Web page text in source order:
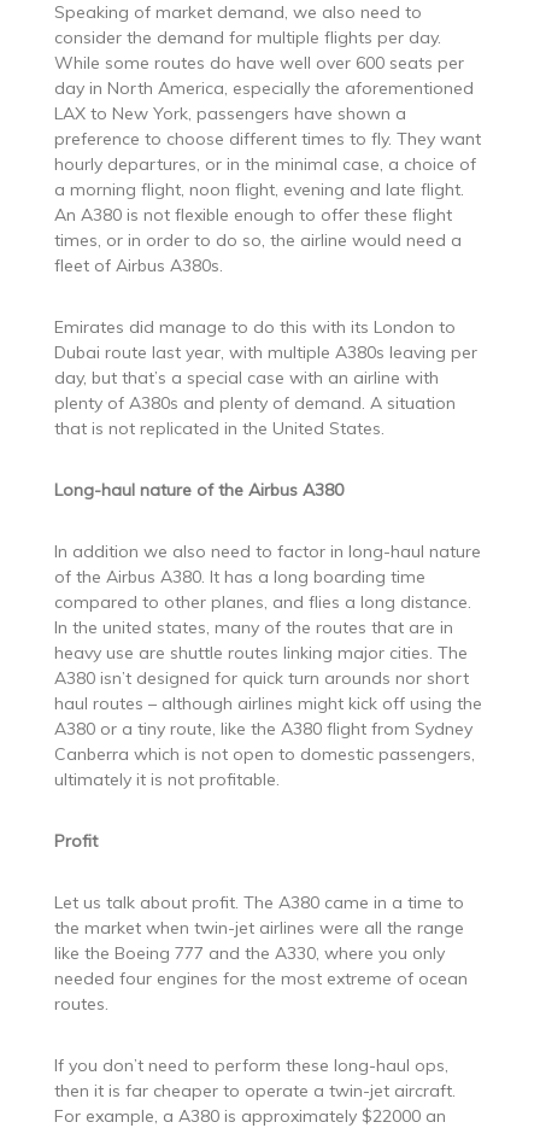
Speaking of market demand, we also need to
consider the demand for multiple flights per day.
While some routes do have well over 600 seats per
day in North America, especially the aforementioned
LAX to New York, passengers have shown a
preference to choose different times to fly. They want
hourly departures, or in the minimal case, a choice of
a morning flight, noon flight, evening and late flight.
An A380 is not flexible enough to offer these flight
times, or in order to do so, the airline would need a
fleet of Airbus A380s.
Emirates did manage to do this with its London to
Dubai route last year, with multiple A380s leaving per
day, but that’s a special case with an airline with
plenty of A380s and plenty of demand. A situation
that is not replicated in the United States.
Long-haul nature of the Airbus A380
In addition we also need to factor in long-haul nature
of the Airbus A380. It has a long boarding time
compared to other planes, and flies a long distance.
In the united states, many of the routes that are in
heavy use are shuttle routes linking major cities. The
A380 isn’t designed for quick turn arounds nor short
haul routes – although airlines might kick off using the
A380 or a tiny route, like the A380 flight from Sydney
Canberra which is not open to domestic passengers,
ultimately it is not profitable.
Profit
Let us talk about profit. The A380 came in a time to
the market when twin-jet airlines were all the range
like the Boeing 777 and the A330, where you only
needed four engines for the most extreme of ocean
routes.
If you don’t need to perform these long-haul ops,
then it is far cheaper to operate a twin-jet aircraft.
For example, a A380 is approximately $22000 an